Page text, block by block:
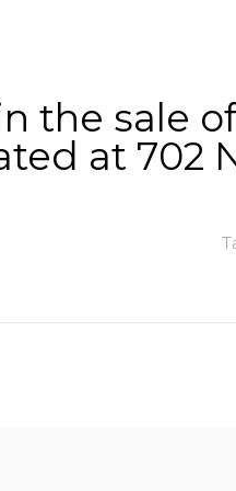
the sale
at 702